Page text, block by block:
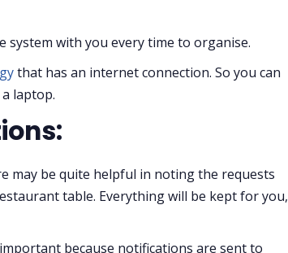
system with you every time to organise.
that has an internet connection. So you can
laptop.
may be quite helpful in noting the requests
table. Everything will be kept for you,
because notifications are sent to